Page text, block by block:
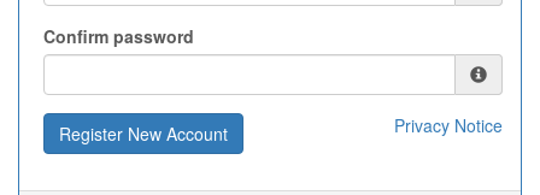
Confirm password
Privacy Notice